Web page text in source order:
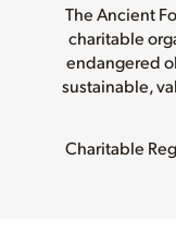
The Ancient
charitable
endangered
sustainable,
Charitable